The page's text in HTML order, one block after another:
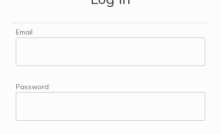
Email
Password